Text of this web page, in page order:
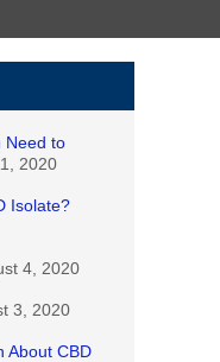
Need to
2020
Isolate?
4, 2020
3, 2020
About CBD